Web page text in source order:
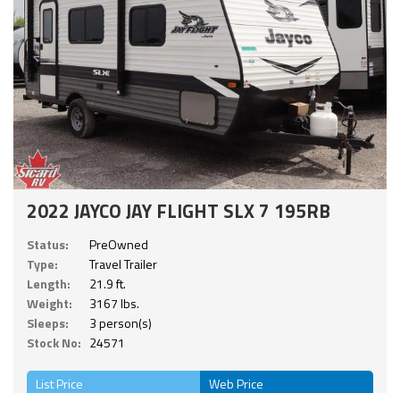
2022 JAYCO JAY FLIGHT SLX 7 195RB
Status:
PreOwned
Type:
Travel Trailer
Length:
21.9 ft.
Weight:
3167 lbs.
Sleeps:
3 person(s)
Stock No: 24571
List Price Web Price